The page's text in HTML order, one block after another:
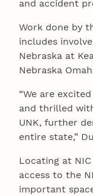
and accident
Work done by
includes
Nebraska at
Nebraska
“We are
and thrilled
UNK, further
entire state,”
Locating at
access to the
important